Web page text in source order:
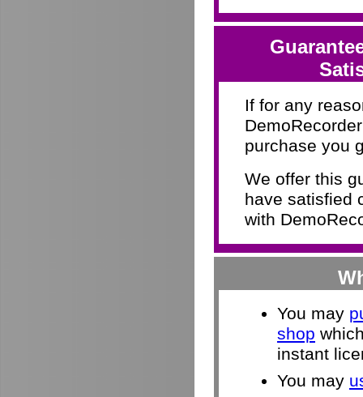
If for any
purchase you
We offer this
have satisfied
with
You may
shop
instant
You may